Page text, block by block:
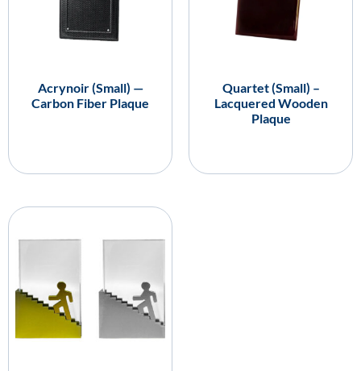
Acrynoir (Small) —
Carbon Fiber Plaque
Quartet (Small) –
Lacquered Wooden
Plaque